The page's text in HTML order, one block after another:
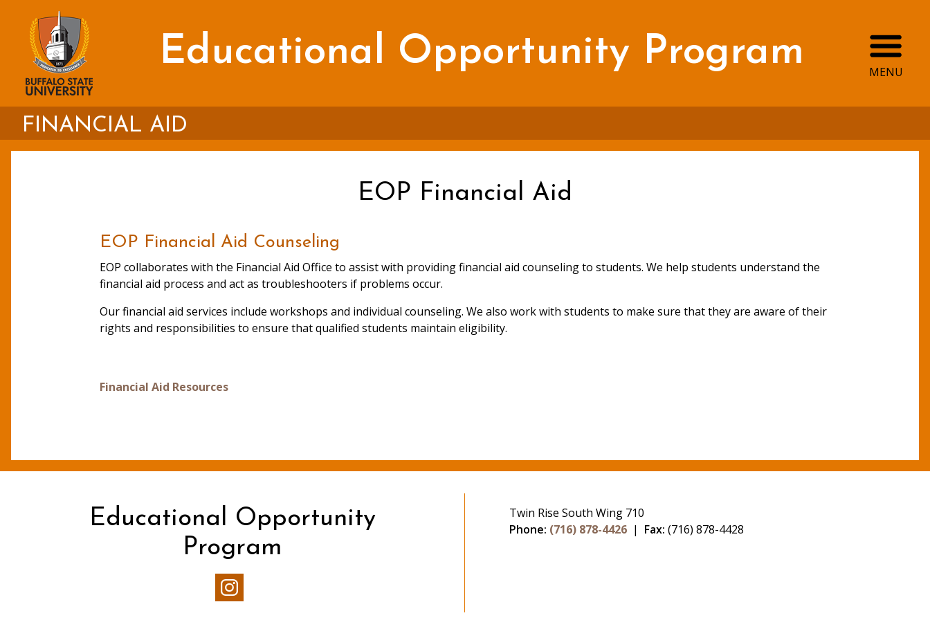
content
Educational Opportunity Program MENU
FINANCIAL AID
EOP Financial Aid
EOP Financial Aid Counseling
EOP collaborates with the Financial Aid Office to assist with providing financial aid counseling to students. We help students understand the
financial aid process and act as troubleshooters if problems occur.
Our financial aid services include workshops and individual counseling. We also work with students to make sure that they are aware of their
rights and responsibilities to ensure that qualified students maintain eligibility.
Financial Aid Resources
Educational Opportunity
Program
Our
Instagram
Twin Rise South Wing 710
Phone: (716) 878-4426 | Fax: (716) 878-4428